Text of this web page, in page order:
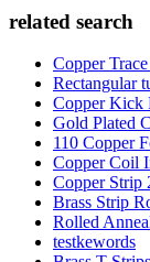
related search
Copper
Rectangular
Copper Kick
Gold Plated
110 Copper
Copper Coil
Copper Strip
Brass Strip
Rolled
testkewords